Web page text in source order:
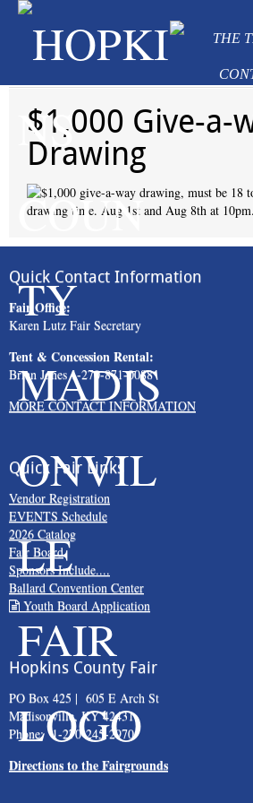
$1,000 Give-a-
Drawing
Quick Contact Information
Fair Office:
Karen Lutz Fair Secretary
Tent & Concession Rental:
Brian Jones 1-270-871-0088
MORE CONTACT INFORMATION
Quick Fair Links
Vendor Registration
EVENTS Schedule
2026 Catalog
Fair Board
Sponsors Include....
Ballard Convention Center
Youth Board Application
Hopkins County Fair
PO Box 425 | 605 E Arch St
Madisonville, KY 42431
Phone: 1-270-245-2970
Directions to the Fairgrounds